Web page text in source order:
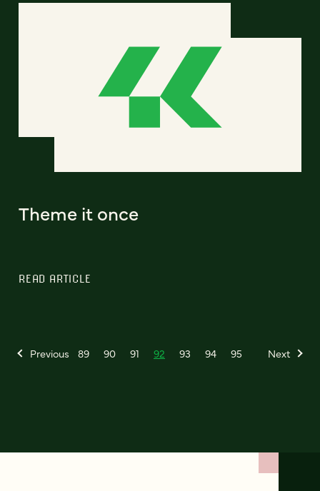
Theme it once
READ ARTICLE
Previous 89 90 91 92 93 94 95 Next